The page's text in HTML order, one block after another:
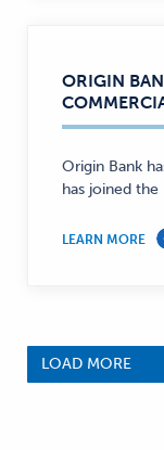
ORIGIN
Origin Bank
has joined the
LEARN MORE
LOAD MORE